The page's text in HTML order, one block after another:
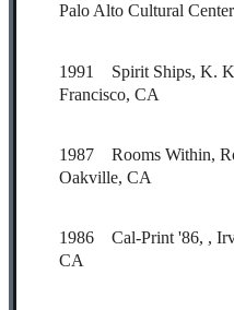
Palo Alto Cultural
1991 Spirit Ships, K.
Francisco, CA
1987 Rooms Within,
Oakville, CA
1986 Cal-Print '86, ,
CA